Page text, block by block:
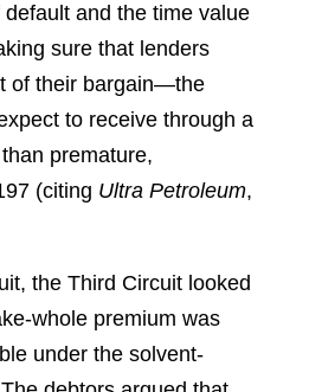
and the time value
sure that lenders
of their bargain—the
to receive through a
premature,
(citing Ultra Petroleum,
the Third Circuit looked
whole premium was
under the solvent-